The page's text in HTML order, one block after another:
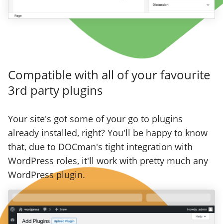
Compatible with all of your favourite
3rd party plugins
Your site's got some of your go to plugins
already installed, right? You'll be happy to know
that, due to DOCman's tight integration with
WordPress roles, it'll work with pretty much any
WordPress plugin.